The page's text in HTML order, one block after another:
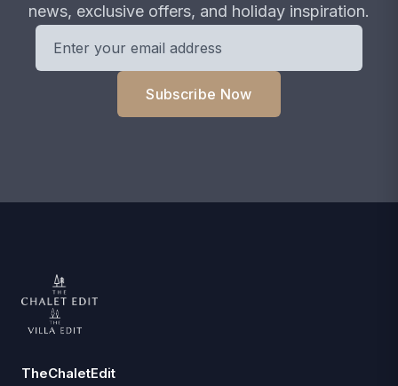
news, exclusive offers, and holiday inspiration.
Subscribe Now
TheChaletEdit